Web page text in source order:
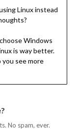
Linux instead
Windows
is way better.
see more
No spam, ever.